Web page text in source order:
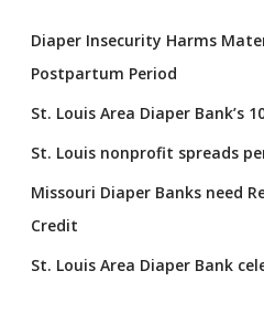
Diaper Insecurity Harms
Postpartum Period
St. Louis Area Diaper Bank’s
St. Louis nonprofit spreads
Missouri Diaper Banks need
Credit
St. Louis Area Diaper Bank